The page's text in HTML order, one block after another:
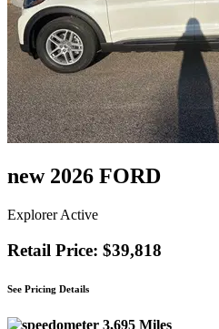
new 2026 FORD
Explorer Active
Retail Price: $39,818
See Pricing Details
3,695 Miles